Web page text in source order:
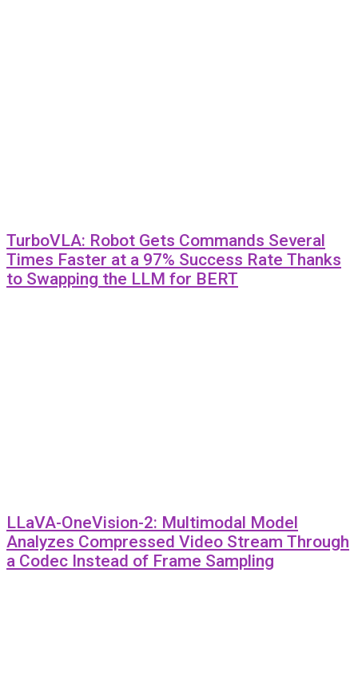
TurboVLA: Robot Gets Commands Several
Times Faster at a 97% Success Rate Thanks
to Swapping the LLM for BERT
LLaVA-OneVision-2: Multimodal Model
Analyzes Compressed Video Stream Through
a Codec Instead of Frame Sampling